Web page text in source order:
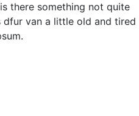
there something not quite
van a little old and tired